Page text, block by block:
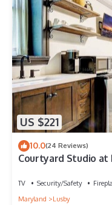
US $221
10.0(24 Reviews)
Courtyard Studio at
TV Security/Safety
Maryland
Lusby